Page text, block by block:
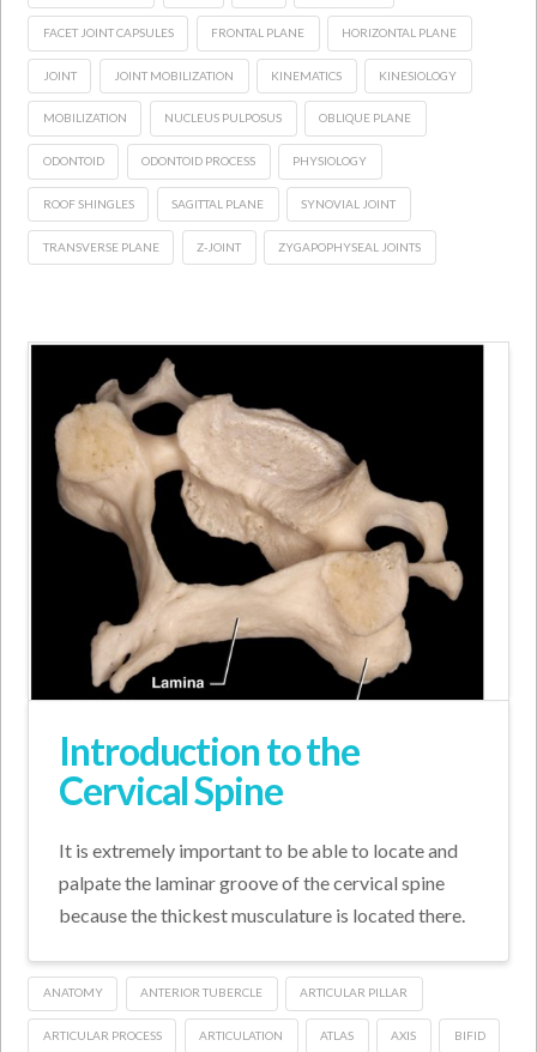
FACET JOINT CAPSULES FRONTAL PLANE HORIZONTAL PLANE
JOINT JOINT MOBILIZATION KINEMATICS KINESIOLOGY
MOBILIZATION NUCLEUS PULPOSUS OBLIQUE PLANE
ODONTOID ODONTOID PROCESS PHYSIOLOGY
ROOF SHINGLES SAGITTAL PLANE SYNOVIAL JOINT
TRANSVERSE PLANE Z-JOINT ZYGAPOPHYSEAL JOINTS
Introduction to the
Cervical Spine
It is extremely important to be able to locate and
palpate the laminar groove of the cervical spine
because the thickest musculature is located there.
ANATOMY ANTERIOR TUBERCLE ARTICULAR PILLAR
ARTICULAR PROCESS ARTICULATION ATLAS AXIS BIFID